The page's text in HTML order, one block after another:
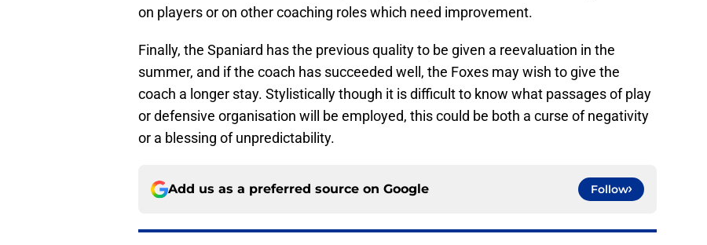
on players or on other coaching roles which need improvement.
Finally, the Spaniard has the previous quality to be given a reevaluation in the
summer, and if the coach has succeeded well, the Foxes may wish to give the
coach a longer stay. Stylistically though it is difficult to know what passages of play
or defensive organisation will be employed, this could be both a curse of negativity
or a blessing of unpredictability.
Add us as a preferred source on Google Follow